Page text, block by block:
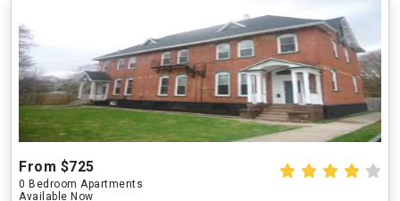
From $725
0 Bedroom Apartments
Available Now